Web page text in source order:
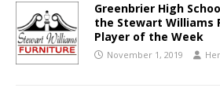
Greenbrier High
the Stewart Williams
Player of the Week
November 1, 2019